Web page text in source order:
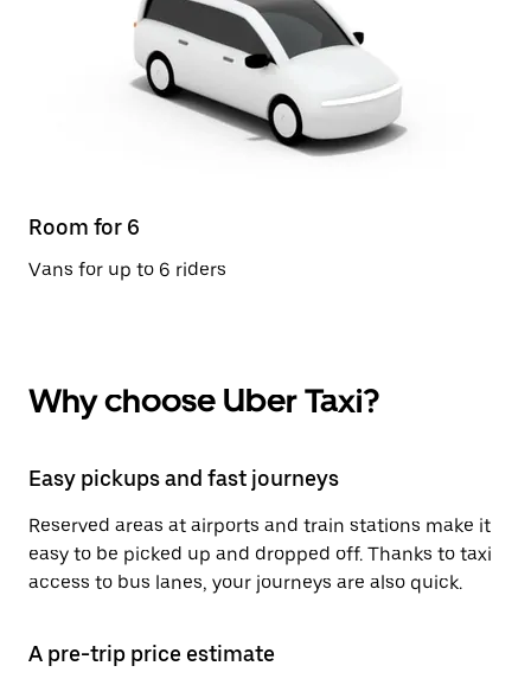
Room for 6
Vans for up to 6 riders
Why choose Uber Taxi?
Easy pickups and fast journeys
Reserved areas at airports and train stations make it
easy to be picked up and dropped off. Thanks to taxi
access to bus lanes, your journeys are also quick.
A pre-trip price estimate